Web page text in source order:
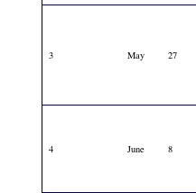
3 May 27
4 June 8